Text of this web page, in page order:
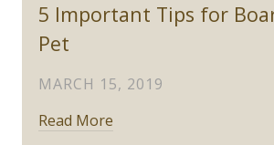
5 Important Tips for
Pet
MARCH 15, 2019
Read More